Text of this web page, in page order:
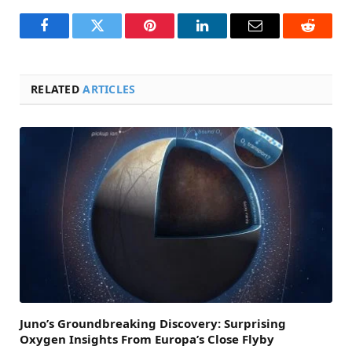
FacebookTwitter Pinterest LinkedInEmail Reddit
RELATEDARTICLES
Juno’s Groundbreaking Discovery: Surprising
Oxygen Insights From Europa’s Close Flyby